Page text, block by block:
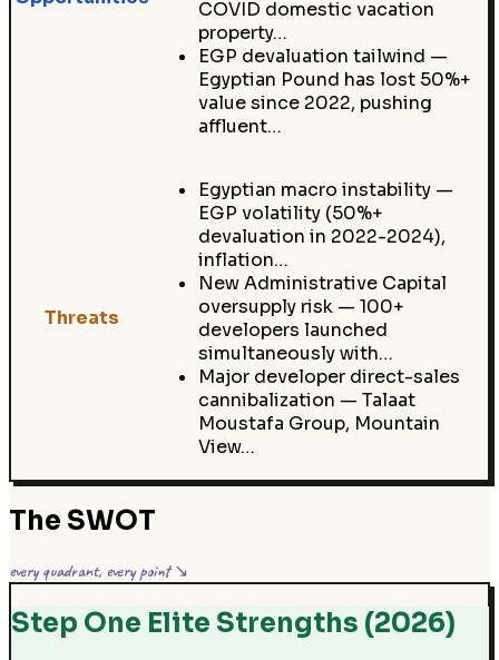
COVID domestic vacation
property…
EGP devaluation tailwind —
Egyptian Pound has lost 50%+
value since 2022, pushing
affluent…
Threats
Egyptian macro instability —
EGP volatility (50%+
devaluation in 2022-2024),
inflation…
New Administrative Capital
oversupply risk — 100+
developers launched
simultaneously with…
Major developer direct-sales
cannibalization — Talaat
Moustafa Group, Mountain
View…
The SWOT
every quadrant, every point ↘
Step One Elite Strengths (2026)